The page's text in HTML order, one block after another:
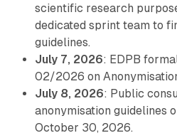
scientific research
dedicated sprint team to
guidelines.
July 7, 2026: EDPB
02/2026 on
July 8, 2026: Public
anonymisation guidelines
October 30, 2026.